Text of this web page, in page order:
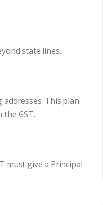
state lines.
This plan
GST.
must give a Principal